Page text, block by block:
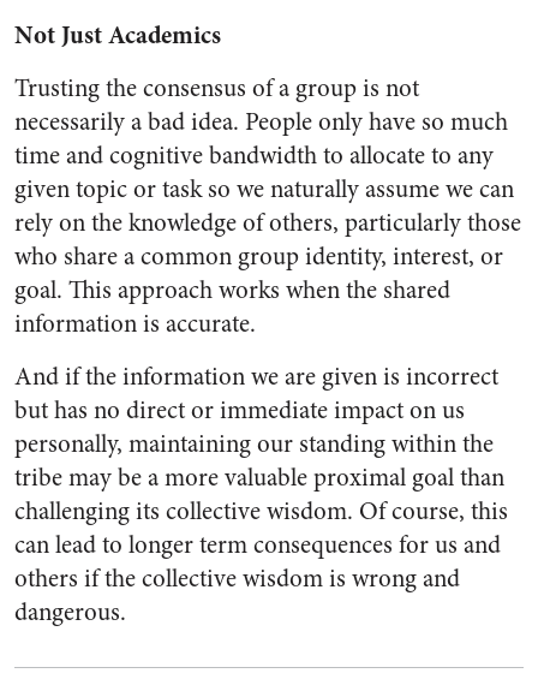
Not Just Academics
Trusting the consensus of a group is not
necessarily a bad idea. People only have so much
time and cognitive bandwidth to allocate to any
given topic or task so we naturally assume we can
rely on the knowledge of others, particularly those
who share a common group identity, interest, or
goal. This approach works when the shared
information is accurate.
And if the information we are given is incorrect
but has no direct or immediate impact on us
personally, maintaining our standing within the
tribe may be a more valuable proximal goal than
challenging its collective wisdom. Of course, this
can lead to longer term consequences for us and
others if the collective wisdom is wrong and
dangerous.